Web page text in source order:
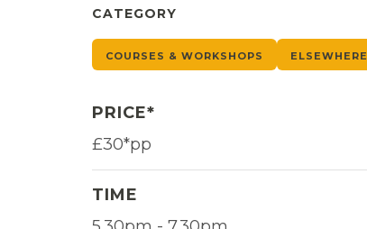
CATEGORY
COURSES & WORKSHOPS ELSEWHERE
PRICE*
£30*pp
TIME